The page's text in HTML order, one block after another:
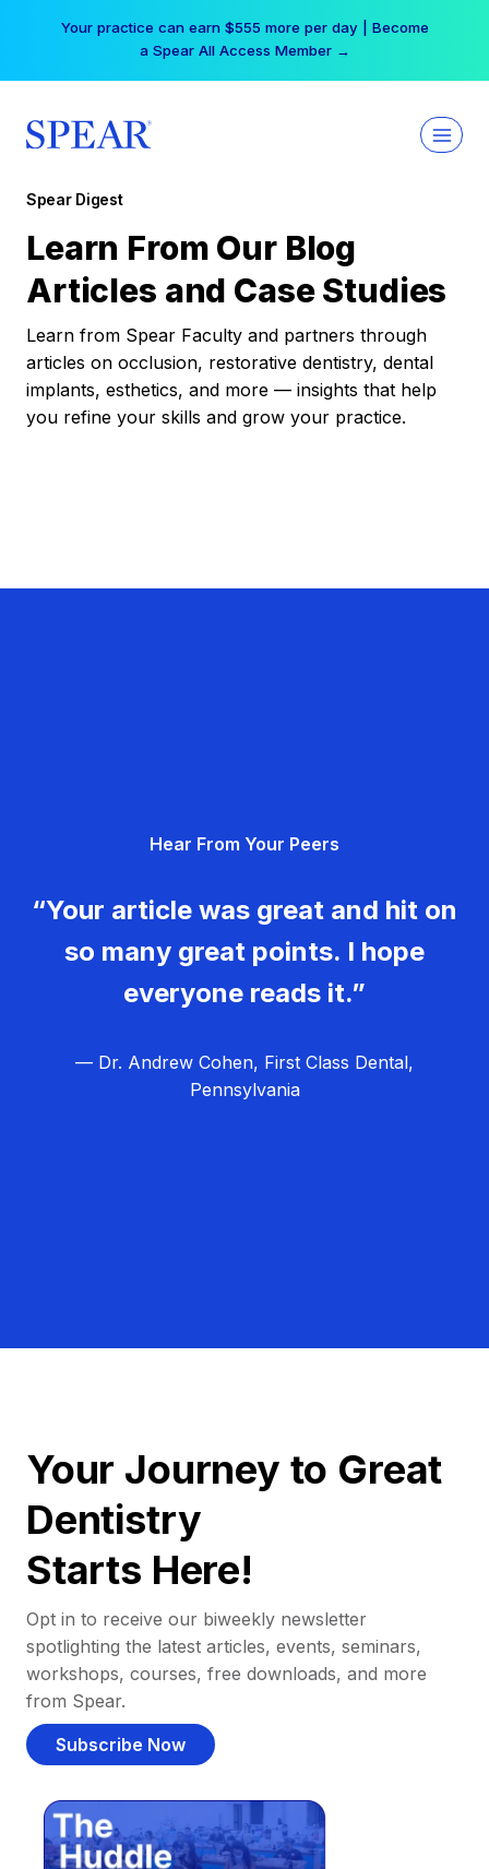
Your practice can earn $555 more per day | Become
a Spear All Access Member →
Spear Digest
Learn From Our Blog
Articles and Case Studies
Learn from Spear Faculty and partners through
articles on occlusion, restorative dentistry, dental
implants, esthetics, and more — insights that help
you refine your skills and grow your practice.
Hear From Your Peers
“Your article was great and hit on
so many great points. I hope
everyone reads it.”
— Dr. Andrew Cohen, First Class Dental,
Pennsylvania
Your Journey to Great
Dentistry
Starts Here!
Opt in to receive our biweekly newsletter
spotlighting the latest articles, events, seminars,
workshops, courses, free downloads, and more
from Spear.
Subscribe Now